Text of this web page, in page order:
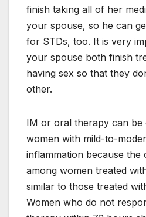
finish taking all of her
your spouse, so he can
for STDs, too. It is very
your spouse both finish
having sex so that they
other.
IM or oral therapy can be
women with mild-to-
inflammation because the
among women treated
similar to those treated
Women who do not